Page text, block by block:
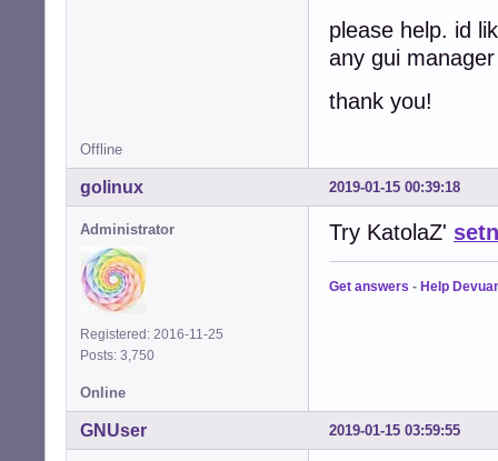
please help. id
any gui
thank you!
Offline
2019-01-15 00:39:18
golinux
Administrator
Registered: 2016-11-25
Posts: 3,750
Try KatolaZ'
Get answers - Help
Online
2019-01-15 03:59:55
GNUser